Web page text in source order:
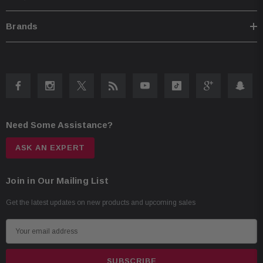
Brands
Need Some Assistance?
ASK AN EXPERT
Join in Our Mailing List
Get the latest updates on new products and upcoming sales
m